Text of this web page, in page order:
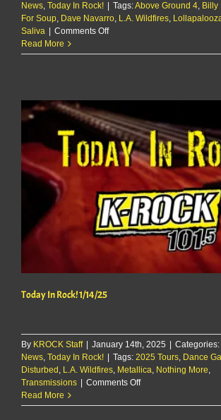
News, Today In Rock! Tags:Above Ground 4, Billy
For Soup, Dave Navarro, L.A. Wildfires,
Saliva
Comments Offon
In
Read More
Today In Rock! 1/14/25
By KROCK Staff January 14th, 2025 Categories:
News, Today In Rock! Tags: 2025 Tours, Dance
Disturbed , L.A. Wildfires, Metallica, Nothing More,
Transmissions
Comments Offon
In
Read More